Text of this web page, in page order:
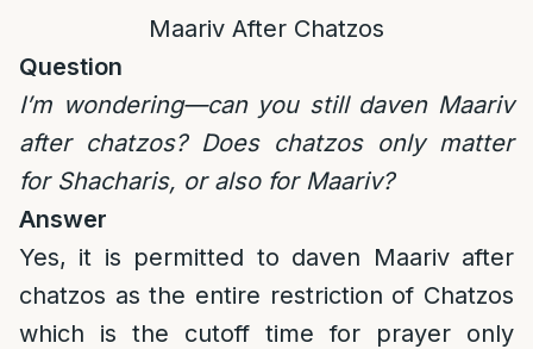
Maariv After Chatzos
Question
I’m wondering—can you still daven Maariv
after chatzos? Does chatzos only matter
for Shacharis, or also for Maariv?
Answer
Yes, it is permitted to daven Maariv after
chatzos as the entire restriction of Chatzos
which is the cutoff time for prayer only